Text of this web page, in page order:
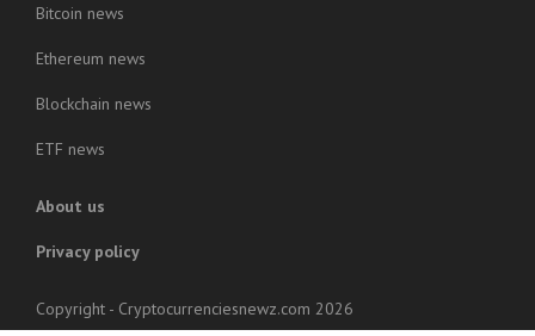
Bitcoin news
Ethereum news
Blockchain news
ETF news
About us
Privacy policy
Copyright - Cryptocurrenciesnewz.com 2026